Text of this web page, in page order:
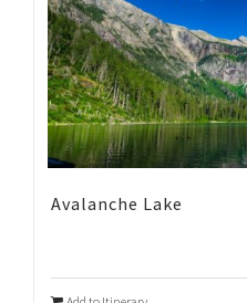
Avalanche Lake